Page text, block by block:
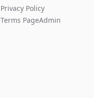
Privacy Policy
Terms PageAdmin